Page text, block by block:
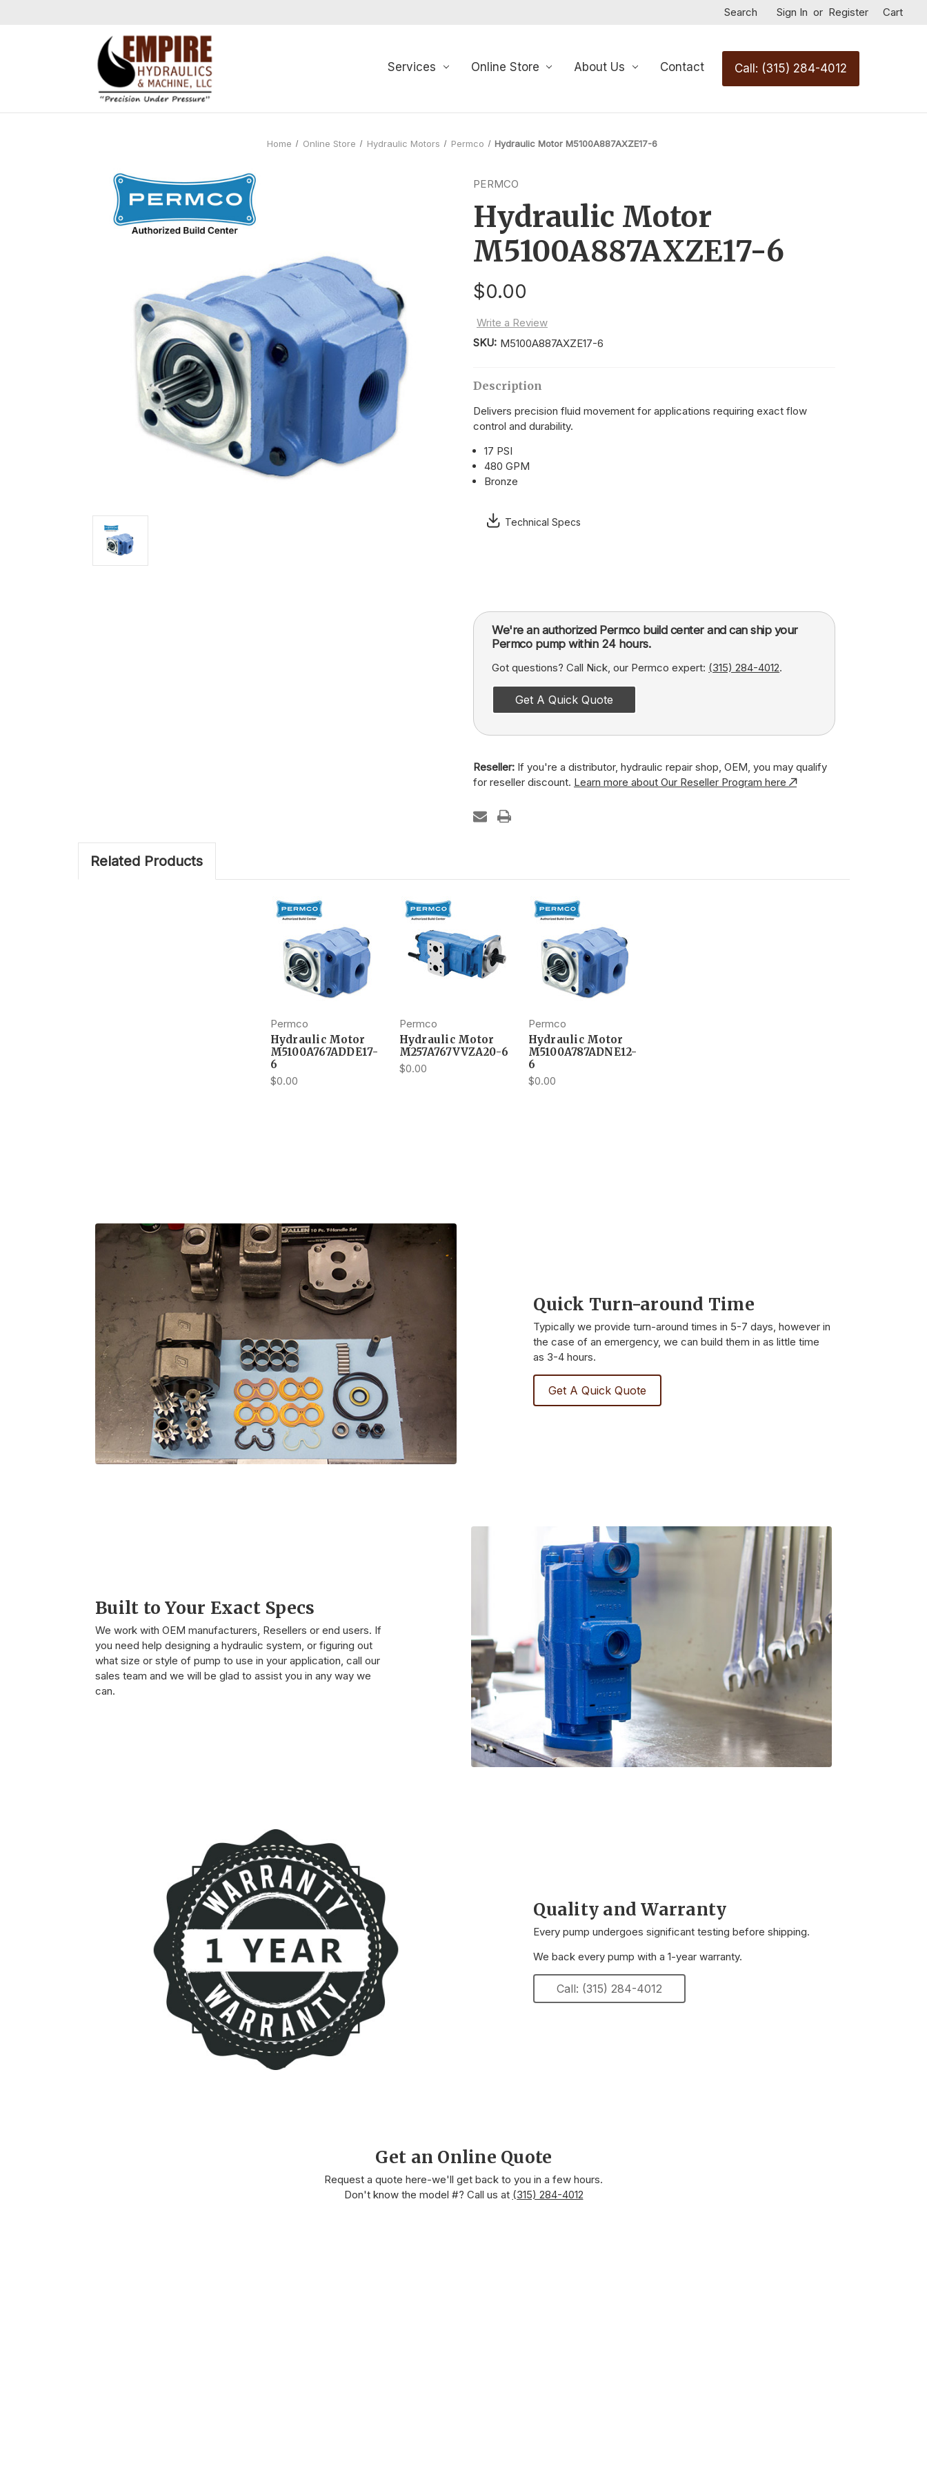
Search Sign In or Register Cart
Services Online Store About Us Contact Call: (315) 284-4012
Home Online Store Hydraulic Motors Permco Hydraulic Motor M5100A887AXZE17-6
PERMCO
Hydraulic Motor
M5100A887AXZE17-6
$0.00
Write a Review
SKU: M5100A887AXZE17-6
Stock:
Description
Delivers precision fluid movement for applications requiring exact flow
control and durability.
17 PSI
480 GPM
Bronze
Technical Specs
We're an authorized Permco build center and can ship your
Permco pump within 24 hours.
Got questions? Call Nick, our Permco expert: (315) 284-4012.
Get A Quick Quote
Reseller: If you're a distributor, hydraulic repair shop, OEM, you may qualify
for reseller discount. Learn more about Our Reseller Program here
Related Products
Permco
Hydraulic Motor
M5100A767ADDE17-
6
$0.00
Permco
Hydraulic Motor
M257A767VVZA20-6
$0.00
Permco
Hydraulic Motor
M5100A787ADNE12-
6
$0.00
Quick Turn-around Time
Typically we provide turn-around times in 5-7 days, however in
the case of an emergency, we can build them in as little time
as 3-4 hours.
Get A Quick Quote
Built to Your Exact Specs
We work with OEM manufacturers, Resellers or end users. If
you need help designing a hydraulic system, or figuring out
what size or style of pump to use in your application, call our
sales team and we will be glad to assist you in any way we
can.
Quality and Warranty
Every pump undergoes significant testing before shipping.
We back every pump with a 1-year warranty.
Call: (315) 284-4012
Get an Online Quote
Request a quote here-we'll get back to you in a few hours.
Don't know the model #? Call us at (315) 284-4012